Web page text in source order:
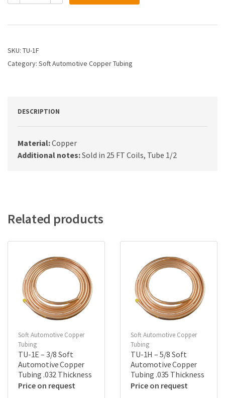
-
Soft
Copper
.032
SKU: TU-1F
Category: Soft Automotive Copper Tubing
DESCRIPTION
Material:Copper
Additional notes:Sold in 25 FT Coils, Tube 1/2
Related products
Soft Automotive Copper
Tubing
TU-1E – 3/8 Soft
Automotive Copper
Tubing .032 Thickness
Price on request
Soft Automotive Copper
Tubing
TU-1H – 5/8 Soft
Automotive Copper
Tubing .035 Thickness
Price on request